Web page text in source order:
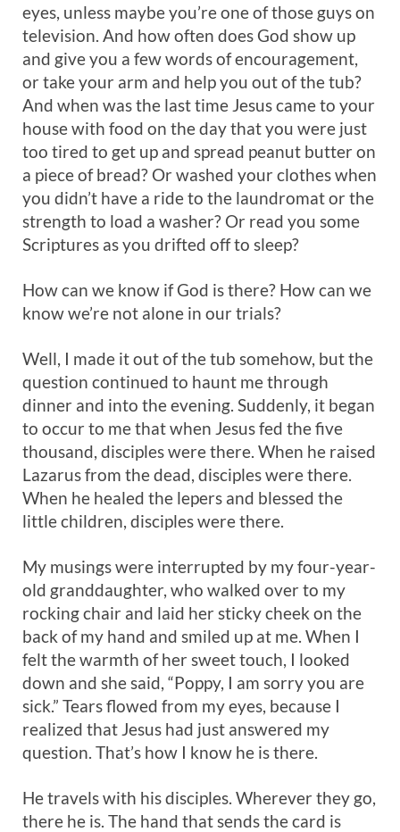
eyes, unless maybe you’re one of those guys on
television. And how often does God show up
and give you a few words of encouragement,
or take your arm and help you out of the tub?
And when was the last time Jesus came to your
house with food on the day that you were just
too tired to get up and spread peanut butter on
a piece of bread? Or washed your clothes when
you didn’t have a ride to the laundromat or the
strength to load a washer? Or read you some
Scriptures as you drifted off to sleep?
How can we know if God is there? How can we
know we’re not alone in our trials?
Well, I made it out of the tub somehow, but the
question continued to haunt me through
dinner and into the evening. Suddenly, it began
to occur to me that when Jesus fed the five
thousand, disciples were there. When he raised
Lazarus from the dead, disciples were there.
When he healed the lepers and blessed the
little children, disciples were there.
My musings were interrupted by my four-year-
old granddaughter, who walked over to my
rocking chair and laid her sticky cheek on the
back of my hand and smiled up at me. When I
felt the warmth of her sweet touch, I looked
down and she said, “Poppy, I am sorry you are
sick.” Tears flowed from my eyes, because I
realized that Jesus had just answered my
question. That’s how I know he is there.
He travels with his disciples. Wherever they go,
there he is. The hand that sends the card is